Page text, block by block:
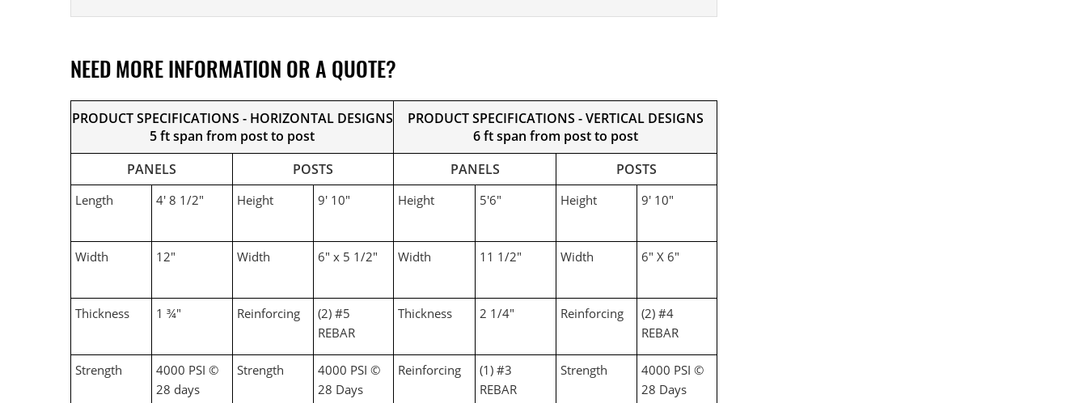
NEED MORE INFORMATION OR A QUOTE?
PRODUCT SPECIFICATIONS - HORIZONTAL DESIGNS
5 ft span from post to post
PANELS
Length 4' 8 1/2"
Width 12"
Thickness 1 ¾"
Strength
4000 PSI ©
28 days
POSTS
Height 9' 10"
Width 6" x 5 1/2"
Reinforcing
(2) #5
REBAR
Strength
4000 PSI ©
28 Days
PRODUCT SPECIFICATIONS - VERTICAL DESIGNS
6 ft span from post to post
PANELS
Height 5'6"
Width 11 1/2"
Thickness 2 1/4"
Reinforcing
(1) #3
REBAR
POSTS
Height 9' 10"
Width 6" X 6"
Reinforcing
(2) #4
REBAR
Strength
4000 PSI ©
28 Days